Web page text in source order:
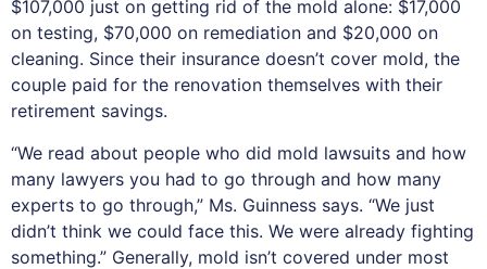
$107,000 just on getting rid of the mold alone: $17,000
on testing, $70,000 on remediation and $20,000 on
cleaning. Since their insurance doesn’t cover mold, the
couple paid for the renovation themselves with their
retirement savings.
“We read about people who did mold lawsuits and how
many lawyers you had to go through and how many
experts to go through,” Ms. Guinness says. “We just
didn’t think we could face this. We were already fighting
something.” Generally, mold isn’t covered under most